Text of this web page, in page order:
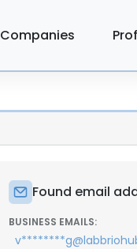
Companies
Found email
BUSINESS EMAILS: